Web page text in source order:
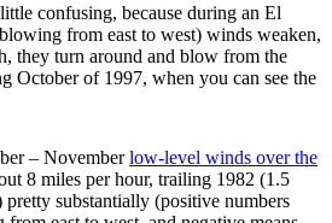
confusing, because during an El
from east to west) winds weaken,
they turn around and blow from the
October of 1997, when you can see the
– Novemberlow-level winds over the
8 miles per hour, trailing 1982 (1.5
substantially (positive numbers